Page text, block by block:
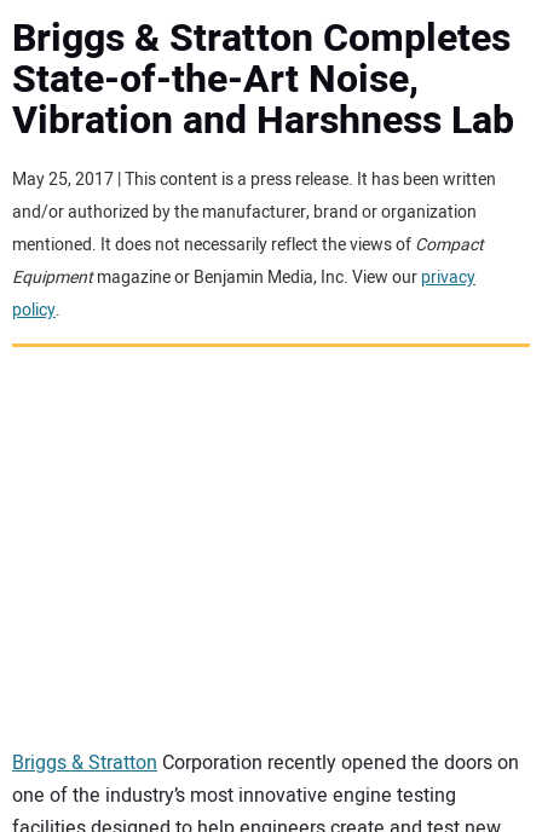
MEWPS
TRACTORS
MORE EQUIPMENT
VIDEOS
Briggs & Stratton Completes
State-of-the-Art Noise,
Vibration and Harshness Lab
May 25, 2017 | This content is a press release. It has been written
and/or authorized by the manufacturer, brand or organization
mentioned. It does not necessarily reflect the views ofCompact
Equipmentmagazine or Benjamin Media, Inc. View ourprivacy
policy.
Briggs & Stratton Corporation recently opened the doors on
one of the industry’s most innovative engine testing